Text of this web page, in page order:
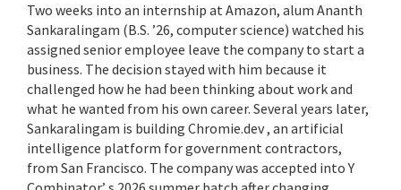
Two weeks into an internship at Amazon, alum Ananth
Sankaralingam (B.S. ’26, computer science) watched his
assigned senior employee leave the company to start a
business. The decision stayed with him because it
challenged how he had been thinking about work and
what he wanted from his own career. Several years later,
Sankaralingam is building Chromie.dev , an artificial
intelligence platform for government contractors,
from San Francisco. The company was accepted into Y